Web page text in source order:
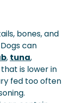
bones, and
can
, tuna,
is lower in
fed too often